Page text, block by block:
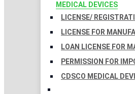
MEDICAL DEVICES
LICENSE/
LICENSE FOR
LOAN LICENSE FOR
PERMISSION FOR
CDSCO MEDICAL